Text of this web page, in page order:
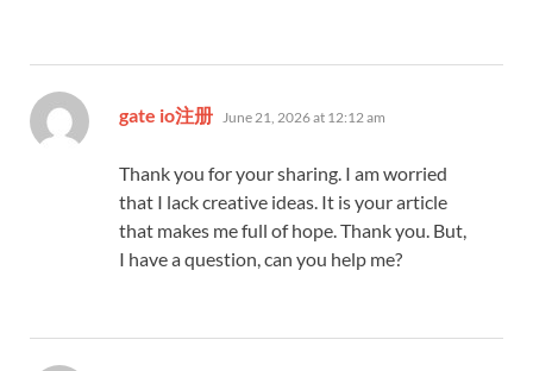
gate io注册 says:
June 21, 2026 at 12:12 am
Thank you for your sharing. I am worried
that I lack creative ideas. It is your article
that makes me full of hope. Thank you. But,
I have a question, can you help me?